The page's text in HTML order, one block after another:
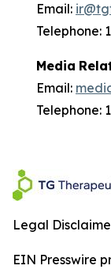
Email:
Telephone:
Media
Email:
Telephone:
Legal
EIN Presswire